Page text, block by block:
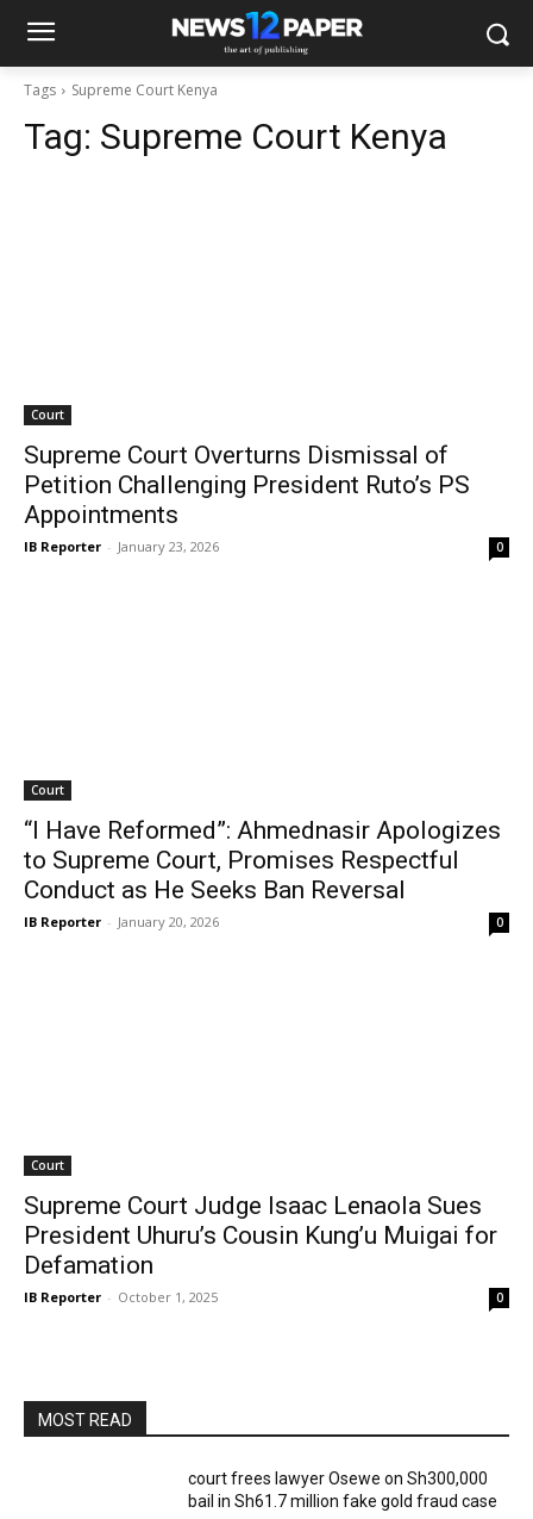
Tags Supreme Court Kenya
Tag: Supreme Court Kenya
Court
Supreme Court Overturns Dismissal of
Petition Challenging President Ruto’s PS
Appointments
IB Reporter - January 23, 2026 0
Court
“I Have Reformed”: Ahmednasir Apologizes
to Supreme Court, Promises Respectful
Conduct as He Seeks Ban Reversal
IB Reporter - January 20, 2026 0
Court
Supreme Court Judge Isaac Lenaola Sues
President Uhuru’s Cousin Kung’u Muigai for
Defamation
IB Reporter - October 1, 2025 0
MOST READ
court frees lawyer Osewe on Sh300,000
bail in Sh61.7 million fake gold fraud case